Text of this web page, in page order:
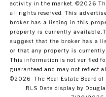
activity in the market. ©2026
all rights reserved. This
broker has a listing in this
property is currently
suggest that the broker has a
or that any property is
This information is not verified
guaranteed and may not reflect
©2026
The Real Estate Board
RLS Data display by